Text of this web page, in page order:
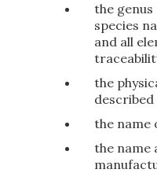
the genus
species
and all
the
the name
the name